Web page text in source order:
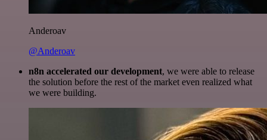
Anderoav
@Anderoav
n8n accelerated our development, we were able to release
the solution before the rest of the market even realized what
we were building.